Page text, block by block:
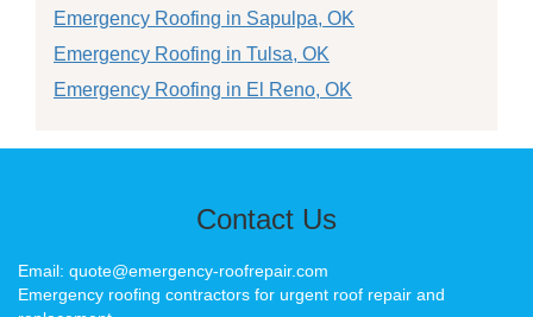
Emergency Roofing in Sapulpa, OK
Emergency Roofing in Tulsa, OK
Emergency Roofing in El Reno, OK
Contact Us
Email: quote@emergency-roofrepair.com
Emergency roofing contractors for urgent roof repair and